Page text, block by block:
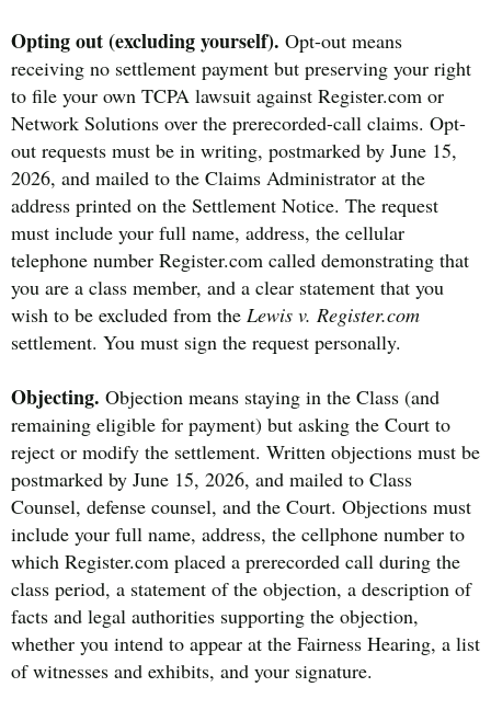
Opting out (excluding yourself). Opt-out means
receiving no settlement payment but preserving your right
to file your own TCPA lawsuit against Register.com or
Network Solutions over the prerecorded-call claims. Opt-
out requests must be in writing, postmarked by June 15,
2026, and mailed to the Claims Administrator at the
address printed on the Settlement Notice. The request
must include your full name, address, the cellular
telephone number Register.com called demonstrating that
you are a class member, and a clear statement that you
wish to be excluded from the Lewis v. Register.com
settlement. You must sign the request personally.
Objecting. Objection means staying in the Class (and
remaining eligible for payment) but asking the Court to
reject or modify the settlement. Written objections must be
postmarked by June 15, 2026, and mailed to Class
Counsel, defense counsel, and the Court. Objections must
include your full name, address, the cellphone number to
which Register.com placed a prerecorded call during the
class period, a statement of the objection, a description of
facts and legal authorities supporting the objection,
whether you intend to appear at the Fairness Hearing, a list
of witnesses and exhibits, and your signature.